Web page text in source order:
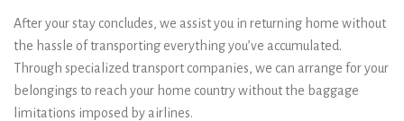
After your stay concludes, we assist you in returning home without
the hassle of transporting everything you’ve accumulated.
Through specialized transport companies, we can arrange for your
belongings to reach your home country without the baggage
limitations imposed by airlines.